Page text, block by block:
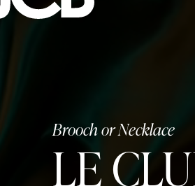
Brooch or Necklace
LE